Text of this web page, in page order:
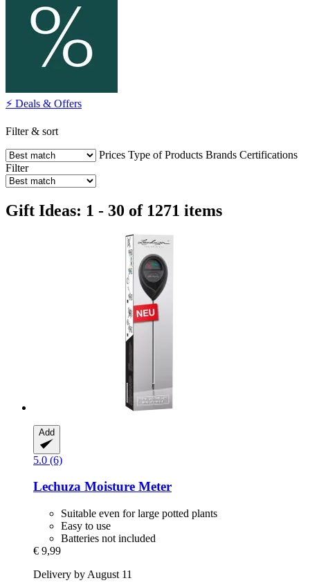
⚡ Deals & Offers
Filter & sort
Prices Type of Products Brands Certifications
Filter
Gift Ideas: 1 - 30 of 1271 items
Add
5.0 (6)
Lechuza Moisture Meter
Suitable even for large potted plants
Easy to use
Batteries not included
€ 9,99
Delivery by August 11